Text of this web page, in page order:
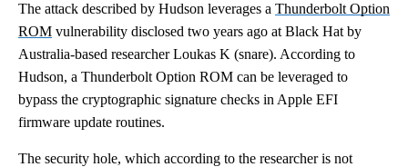
The attack described by Hudson leverages a Thunderbolt Option
ROM vulnerability disclosed two years ago at Black Hat by
Australia-based researcher Loukas K (snare). According to
Hudson, a Thunderbolt Option ROM can be leveraged to
bypass the cryptographic signature checks in Apple EFI
firmware update routines.
The security hole, which according to the researcher is not